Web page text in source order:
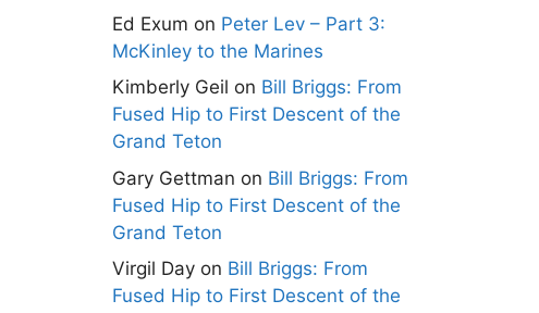
Ed Exum on Peter Lev – Part 3:
McKinley to the Marines
Kimberly Geil on Bill Briggs: From
Fused Hip to First Descent of the
Grand Teton
Gary Gettman on Bill Briggs: From
Fused Hip to First Descent of the
Grand Teton
Virgil Day on Bill Briggs: From
Fused Hip to First Descent of the